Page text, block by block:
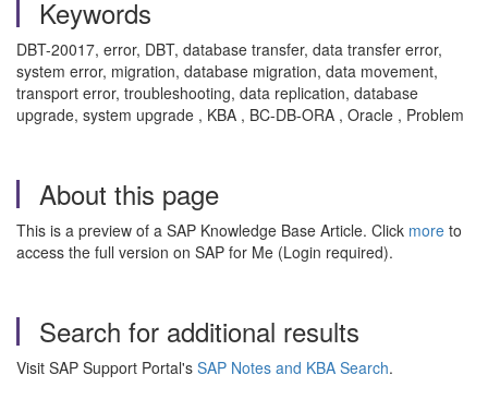
Keywords
DBT-20017, error, DBT, database transfer, data transfer error,
system error, migration, database migration, data movement,
transport error, troubleshooting, data replication, database
upgrade, system upgrade , KBA , BC-DB-ORA , Oracle , Problem
About this page
This is a preview of a SAP Knowledge Base Article. Click more to
access the full version on SAP for Me (Login required).
Search for additional results
Visit SAP Support Portal's SAP Notes and KBA Search.